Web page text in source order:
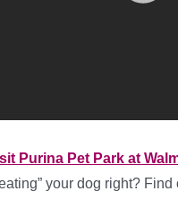
Purina Pet Park at
your dog right?